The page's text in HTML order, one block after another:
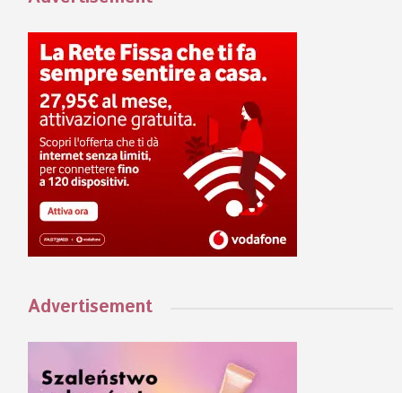
Advertisement